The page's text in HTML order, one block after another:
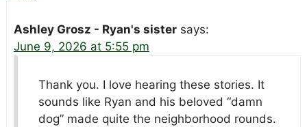
Ashley Grosz - Ryan's sister says:
June 9, 2026 at 5:55 pm
Thank you. I love hearing these stories. It
sounds like Ryan and his beloved “damn
dog” made quite the neighborhood rounds.